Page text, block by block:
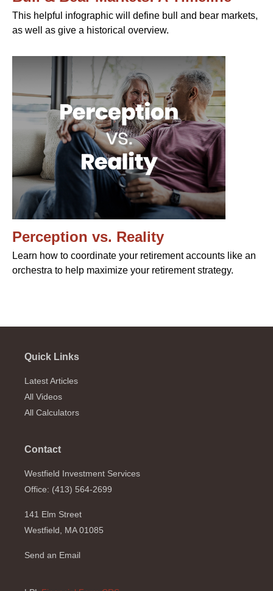
This helpful infographic will define bull and bear markets,
as well as give a historical overview.
Perception vs. Reality
Learn how to coordinate your retirement accounts like an
orchestra to help maximize your retirement strategy.
Quick Links
Latest Articles
All Videos
All Calculators
Contact
Westfield Investment Services
Office: (413) 564-2699
141 Elm Street
Westfield, MA 01085
Send an Email